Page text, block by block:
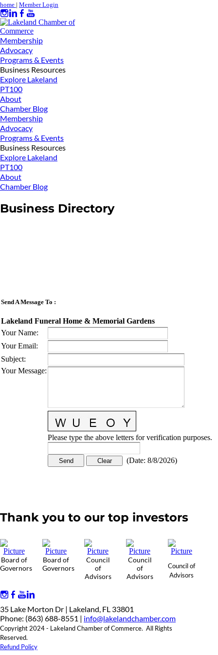
home | Member Login
Membership
Advocacy
Programs & Events
Business Resources
Explore Lakeland
PT100
About
Chamber Blog
Membership
Advocacy
Programs & Events
Business Resources
Explore Lakeland
PT100
About
Chamber Blog
Business Directory
Send A Message To :
Lakeland Funeral Home & Memorial Gardens
Your Name:
Your Email:
Subject:
Your Message:
Please type the above letters for verification purposes.
(Date: 8/8/2026)
Thank you to our top investors
Board of
Governors
Board of
Governors
Council
of
Advisors
Council
of
Advisors
Council of
Advisors
35 Lake Morton Dr | Lakeland, FL 33801
Phone: (863) 688-8551 | info@lakelandchamber.com
Copyright 2024 - Lakeland Chamber of Commerce. All Rights
Reserved.
Refund Policy